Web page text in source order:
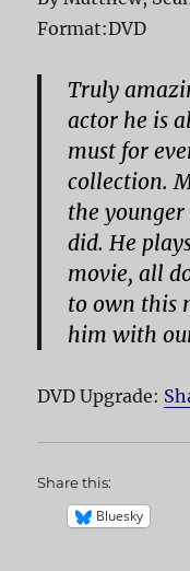
Format:DVD
Truly
actor he is
must for
collection.
the
did. He
movie, all
to own this
him with
DVD Upgrade:
Share this:
Bluesky